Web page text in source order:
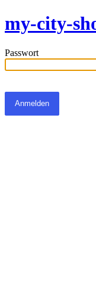
my-city-
Passwort